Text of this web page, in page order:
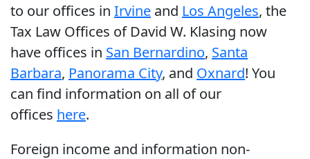
to our offices in Irvine and Los Angeles, the
Tax Law Offices of David W. Klasing now
have offices in San Bernardino, Santa
Barbara, Panorama City, and Oxnard! You
can find information on all of our
offices here.
Foreign income and information non-